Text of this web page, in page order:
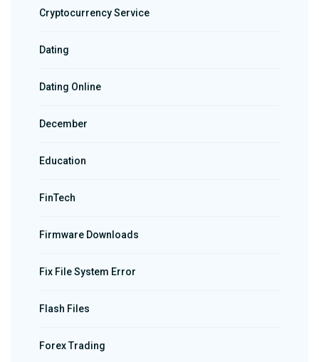
Cryptocurrency Service
Dating
Dating Online
December
Education
FinTech
Firmware Downloads
Fix File System Error
Flash Files
Forex Trading